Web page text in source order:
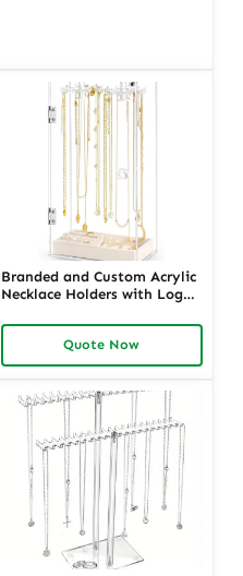
Branded and Custom Acrylic
Necklace Holders with Logo |
for Jewelry Retailers Seeking
Personalized, High-Impact
Presentation
Quote Now